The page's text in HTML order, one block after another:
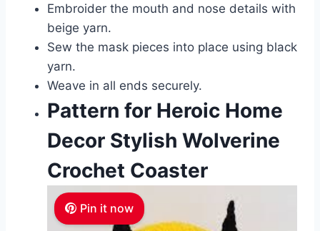
Embroider the mouth and nose details with
beige yarn.
Sew the mask pieces into place using black
yarn.
Weave in all ends securely.
Pattern for Heroic Home
Decor Stylish Wolverine
Crochet Coaster
Pin it now